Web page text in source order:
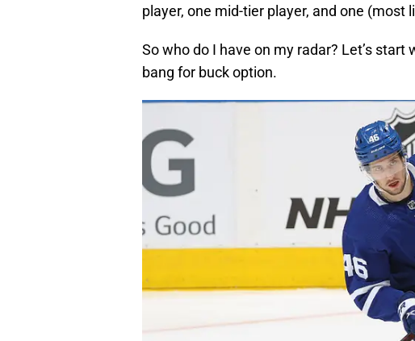
player, one mid-tier player, and one (most
So who do I have on my radar? Let’s
bang for buck option.